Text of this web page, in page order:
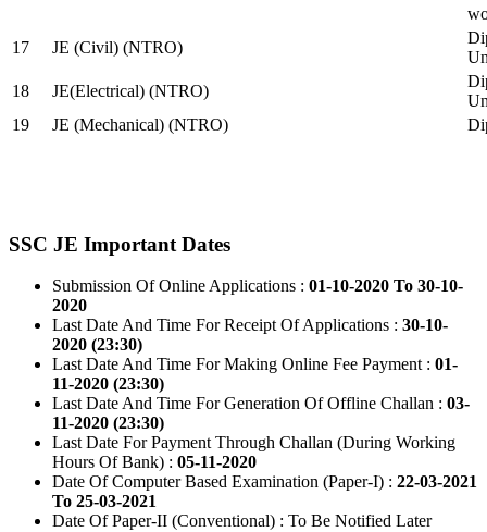
17
JE (Civil) (NTRO)
18
JE(Electrical) (NTRO)
19
JE (Mechanical) (NTRO)
SSC JE Important Dates
Submission Of Online Applications : 01-10-2020 To 30-10-
2020
Last Date And Time For Receipt Of Applications : 30-10-
2020 (23:30)
Last Date And Time For Making Online Fee Payment : 01-
11-2020 (23:30)
Last Date And Time For Generation Of Offline Challan : 03-
11-2020 (23:30)
Last Date For Payment Through Challan (During Working
Hours Of Bank) : 05-11-2020
Date Of Computer Based Examination (Paper-I) : 22-03-2021
To 25-03-2021
Date Of Paper-II (Conventional) : To Be Notified Later